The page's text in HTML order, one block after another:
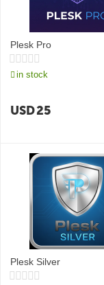
Plesk Pro
in stock
USD25
Plesk Silver